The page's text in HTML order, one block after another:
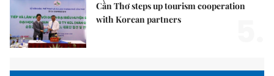
Cần Thơ steps up tourism cooperation
with Korean partners